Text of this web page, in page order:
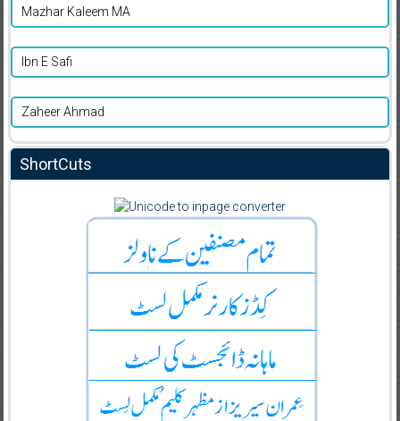
Mazhar Kaleem MA
Ibn E Safi
Zaheer Ahmad
ShortCuts